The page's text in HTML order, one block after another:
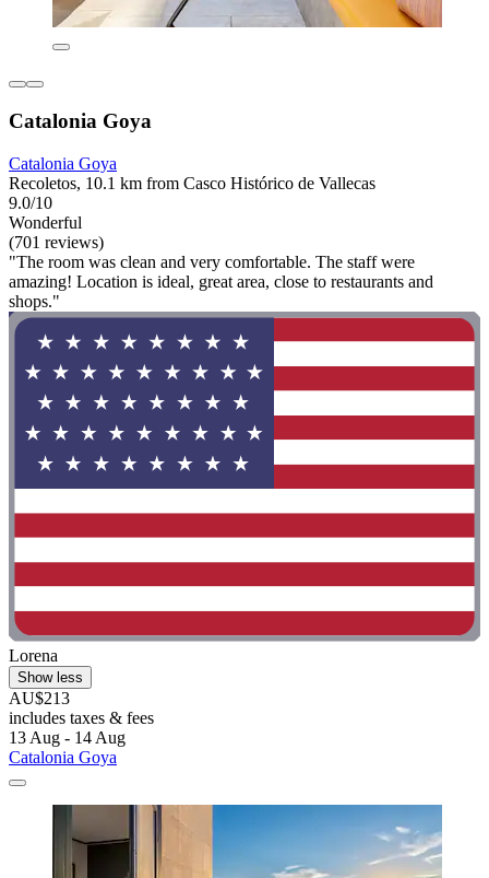
Catalonia Goya
Catalonia Goya
Recoletos, 10.1 km from Casco Histórico de Vallecas
9.0/10
Wonderful
(701 reviews)
"The room was clean and very comfortable. The staff were
amazing! Location is ideal, great area, close to restaurants and
shops."
Lorena
Show less
AU$213
includes taxes & fees
13 Aug - 14 Aug
Catalonia Goya